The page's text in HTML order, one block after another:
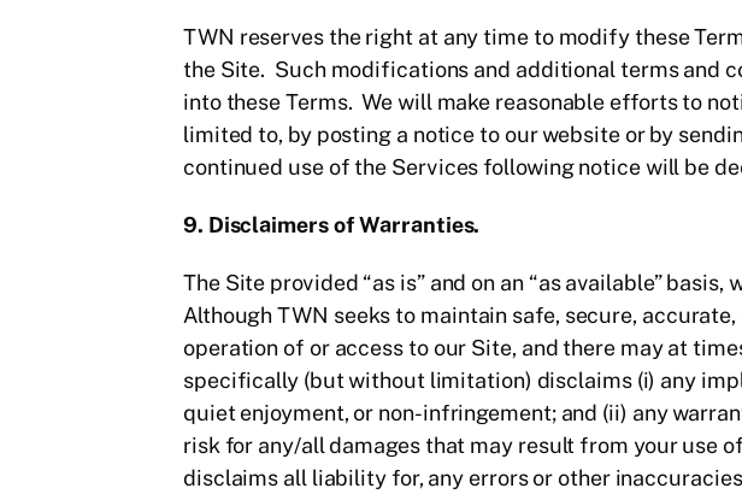
TWN reserves the right at any time to modify these
the Site. Such modifications and additional terms and
into these Terms. We will make reasonable efforts to
limited to, by posting a notice to our website or by
continued use of the Services following notice will be
9. Disclaimers of Warranties.
The Site provided “as is” and on an “as available”
Although TWN seeks to maintain safe, secure,
operation of or access to our Site, and there may at
specifically (but without limitation) disclaims (i) any
quiet enjoyment, or non-infringement; and (ii) any
risk for any/all damages that may result from your use
disclaims all liability for, any errors or other